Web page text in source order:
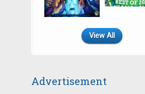
View All
Advertisement